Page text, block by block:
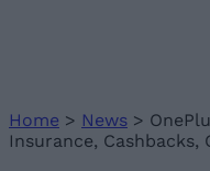
Home > News >
Insurance,